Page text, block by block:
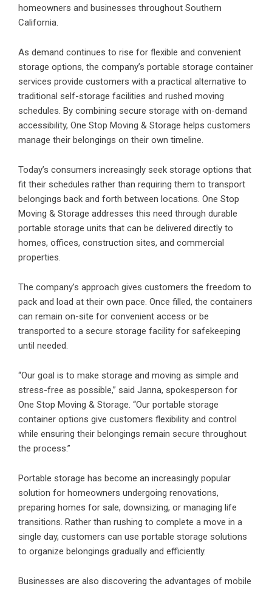
homeowners and businesses throughout Southern
California.
As demand continues to rise for flexible and convenient
storage options, the company’s portable storage container
services provide customers with a practical alternative to
traditional self-storage facilities and rushed moving
schedules. By combining secure storage with on-demand
accessibility, One Stop Moving & Storage helps customers
manage their belongings on their own timeline.
Today’s consumers increasingly seek storage options that
fit their schedules rather than requiring them to transport
belongings back and forth between locations. One Stop
Moving & Storage addresses this need through durable
portable storage units that can be delivered directly to
homes, offices, construction sites, and commercial
properties.
The company’s approach gives customers the freedom to
pack and load at their own pace. Once filled, the containers
can remain on-site for convenient access or be
transported to a secure storage facility for safekeeping
until needed.
“Our goal is to make storage and moving as simple and
stress-free as possible,” said Janna, spokesperson for
One Stop Moving & Storage. “Our portable storage
container options give customers flexibility and control
while ensuring their belongings remain secure throughout
the process.”
Portable storage has become an increasingly popular
solution for homeowners undergoing renovations,
preparing homes for sale, downsizing, or managing life
transitions. Rather than rushing to complete a move in a
single day, customers can use portable storage solutions
to organize belongings gradually and efficiently.
Businesses are also discovering the advantages of mobile